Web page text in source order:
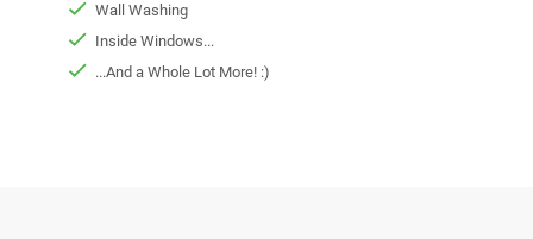
Wall Washing
Inside Windows...
...And a Whole Lot More! :)